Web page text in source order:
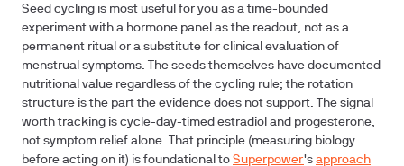
Seed cycling is most useful for you as a time-bounded
experiment with a hormone panel as the readout, not as a
permanent ritual or a substitute for clinical evaluation of
menstrual symptoms. The seeds themselves have documented
nutritional value regardless of the cycling rule; the rotation
structure is the part the evidence does not support. The signal
worth tracking is cycle-day-timed estradiol and progesterone,
not symptom relief alone. That principle (measuring biology
before acting on it) is foundational to Superpower's approach